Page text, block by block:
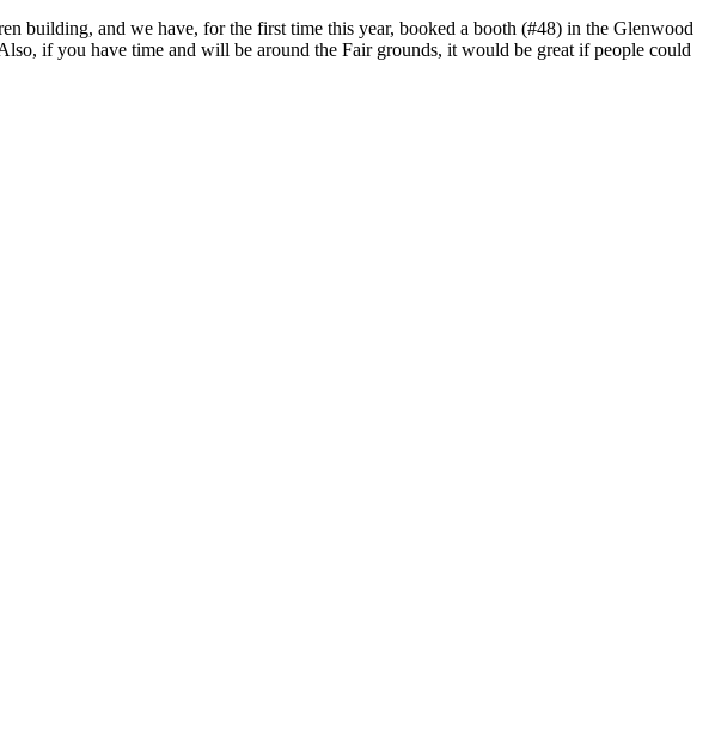
building, and we have, for the first time this year, booked a booth (#48) in the Glenwood
if you have time and will be around the Fair grounds, it would be great if people could